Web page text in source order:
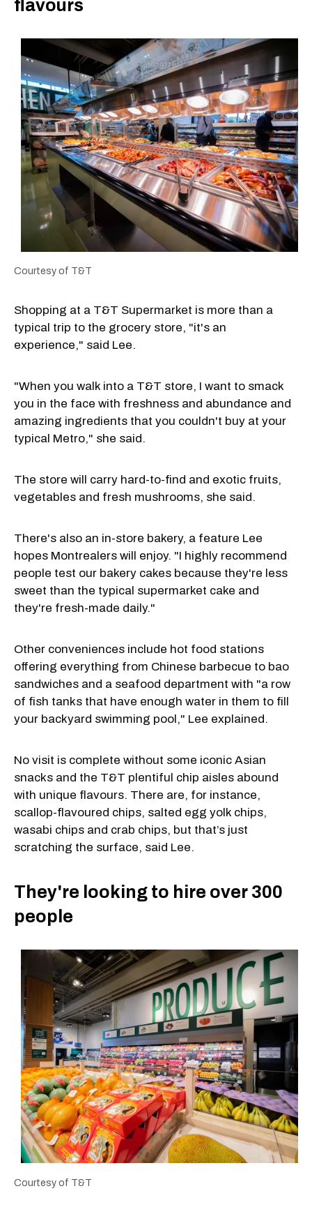
flavours
Courtesy of T&T
Shopping at a T&T Supermarket is more than a
typical trip to the grocery store, "it's an
experience," said Lee.
"When you walk into a T&T store, I want to smack
you in the face with freshness and abundance and
amazing ingredients that you couldn't buy at your
typical Metro," she said.
The store will carry hard-to-find and exotic fruits,
vegetables and fresh mushrooms, she said.
There's also an in-store bakery, a feature Lee
hopes Montrealers will enjoy. "I highly recommend
people test our bakery cakes because they're less
sweet than the typical supermarket cake and
they're fresh-made daily."
Other conveniences include hot food stations
offering everything from Chinese barbecue to bao
sandwiches and a seafood department with "a row
of fish tanks that have enough water in them to fill
your backyard swimming pool," Lee explained.
No visit is complete without some iconic Asian
snacks and the T&T plentiful chip aisles abound
with unique flavours. There are, for instance,
scallop-flavoured chips, salted egg yolk chips,
wasabi chips and crab chips, but that’s just
scratching the surface, said Lee.
They're looking to hire over 300
people
Courtesy of T&T